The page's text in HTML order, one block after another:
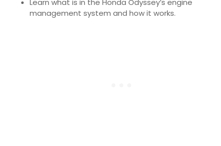
Learn what is in the Honda Odyssey’s engine
management system and how it works.